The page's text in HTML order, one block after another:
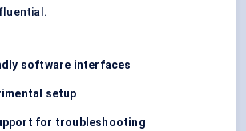
software interfaces
setup
for troubleshooting